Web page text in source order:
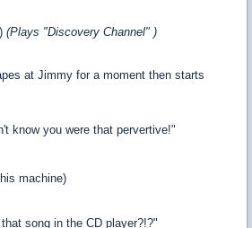
(Plays "Discovery Channel" )
at Jimmy for a moment then starts
know you were that pervertive!"
machine)
song in the CD player?!?"